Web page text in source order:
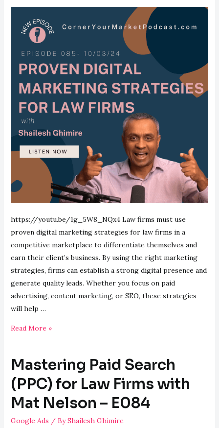
https://youtu.be/1g_5W8_NQx4 Law firms must use
proven digital marketing strategies for law firms in a
competitive marketplace to differentiate themselves and
earn their client’s business. By using the right marketing
strategies, firms can establish a strong digital presence and
generate quality leads. Whether you focus on paid
advertising, content marketing, or SEO, these strategies
will help …
Proven
Strategies
for
Law
Firms
–
Read More »
Mastering Paid Search
(PPC) for Law Firms with
Mat Nelson – E084
Google Ads / ByShailesh Ghimire